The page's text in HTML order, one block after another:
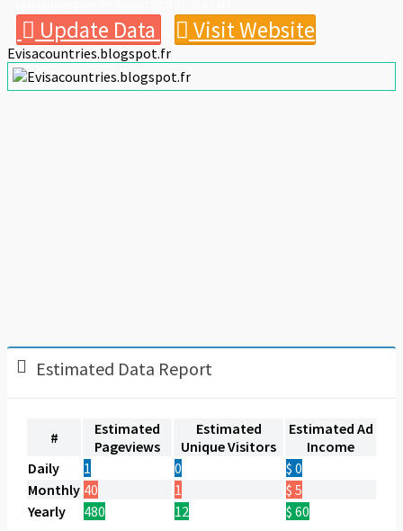
Update Data Visit Website
Evisacountries.blogspot.fr
Estimated Data Report
#
Estimated
Pageviews
Estimated
Unique Visitors
Estimated Ad
Income
Daily
1 0
$ 0
Monthly 40 1
$ 5
Yearly
480 12 $ 60